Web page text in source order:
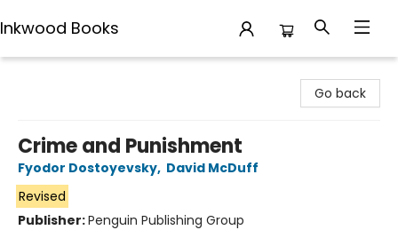
Inkwood Books
Go back
Crime and Punishment
Fyodor Dostoyevsky, David McDuff
Revised
Publisher:Penguin Publishing Group